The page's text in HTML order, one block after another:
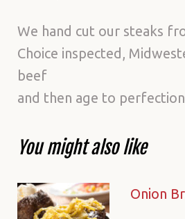
We hand cut our steaks
Choice inspected,
beef
and then age to
You might also like
Onion